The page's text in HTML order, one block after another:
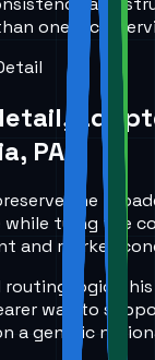
one local
PA.
the
while tying the
and market
logic
way to
a generic